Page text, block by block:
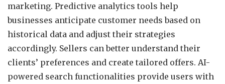
marketing. Predictive analytics tools help
businesses anticipate customer needs based on
historical data and adjust their strategies
accordingly. Sellers can better understand their
clients’ preferences and create tailored offers. AI-
powered search functionalities provide users with